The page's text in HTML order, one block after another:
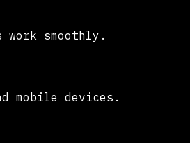
work smoothly.
mobile devices.